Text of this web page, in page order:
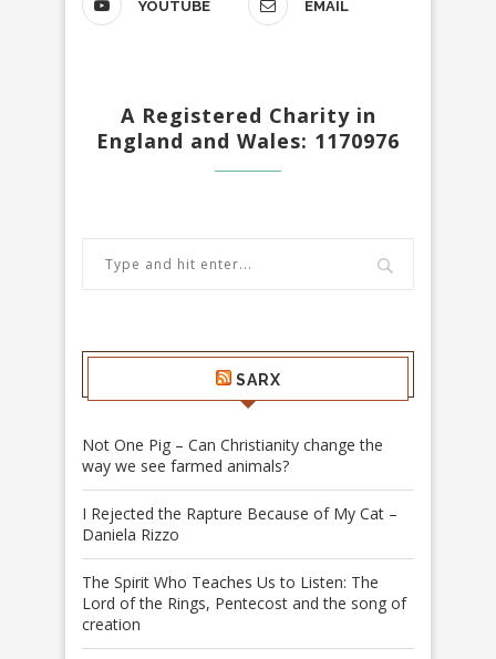
YOUTUBE EMAIL
A Registered Charity in
England and Wales: 1170976
SARX
Not One Pig – Can Christianity change the
way we see farmed animals?
I Rejected the Rapture Because of My Cat –
Daniela Rizzo
The Spirit Who Teaches Us to Listen: The
Lord of the Rings, Pentecost and the song of
creation